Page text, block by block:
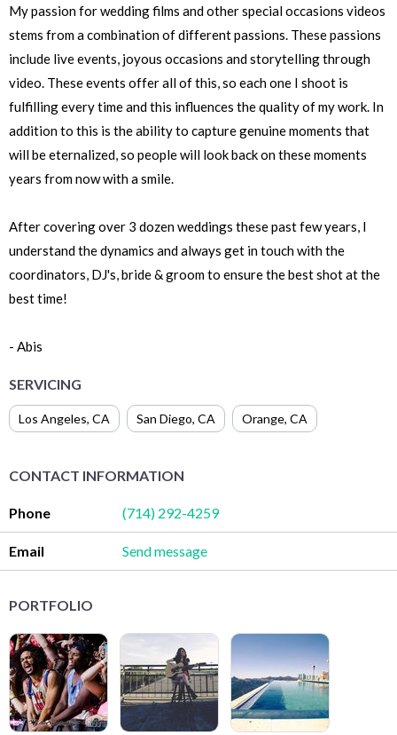
My passion for wedding films and other special occasions videos
stems from a combination of different passions. These passions
include live events, joyous occasions and storytelling through
video. These events offer all of this, so each one I shoot is
fulfilling every time and this influences the quality of my work. In
addition to this is the ability to capture genuine moments that
will be eternalized, so people will look back on these moments
years from now with a smile.
After covering over 3 dozen weddings these past few years, I
understand the dynamics and always get in touch with the
coordinators, DJ's, bride & groom to ensure the best shot at the
best time!
- Abis
SERVICING
Los Angeles, CA San Diego, CA Orange, CA
CONTACT INFORMATION
Phone (714) 292-4259
Email Send message
PORTFOLIO